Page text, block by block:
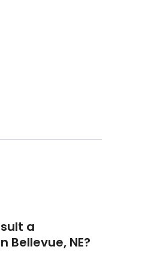
a
Bellevue, NE?